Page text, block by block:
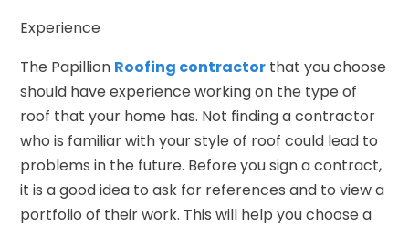
Experience
The Papillion Roofing contractor that you choose
should have experience working on the type of
roof that your home has. Not finding a contractor
who is familiar with your style of roof could lead to
problems in the future. Before you sign a contract,
it is a good idea to ask for references and to view a
portfolio of their work. This will help you choose a